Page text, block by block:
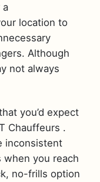
a
location to
Although
not always
you’d expect
Chauffeurs .
inconsistent
when you reach
no-frills option